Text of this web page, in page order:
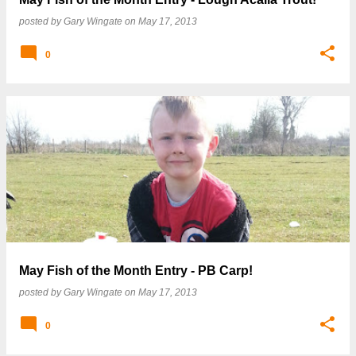
posted byGary Wingate on May 17, 2013
0
May Fish of the Month Entry - PB Carp!
posted byGary Wingate on May 17, 2013
0